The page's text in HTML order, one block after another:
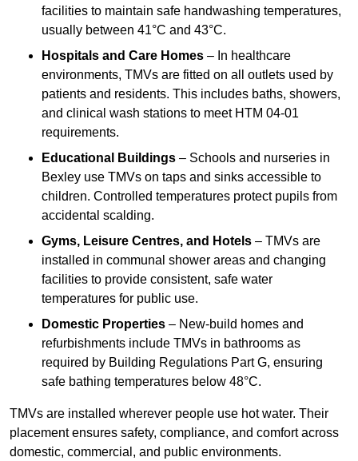
facilities to maintain safe handwashing temperatures,
usually between 41°C and 43°C.
Hospitals and Care Homes – In healthcare
environments, TMVs are fitted on all outlets used by
patients and residents. This includes baths, showers,
and clinical wash stations to meet HTM 04-01
requirements.
Educational Buildings – Schools and nurseries in
Bexley use TMVs on taps and sinks accessible to
children. Controlled temperatures protect pupils from
accidental scalding.
Gyms, Leisure Centres, and Hotels – TMVs are
installed in communal shower areas and changing
facilities to provide consistent, safe water
temperatures for public use.
Domestic Properties – New-build homes and
refurbishments include TMVs in bathrooms as
required by Building Regulations Part G, ensuring
safe bathing temperatures below 48°C.
TMVs are installed wherever people use hot water. Their
placement ensures safety, compliance, and comfort across
domestic, commercial, and public environments.